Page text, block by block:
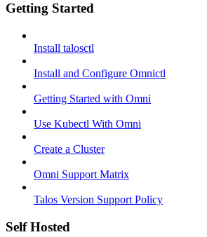
Getting Started
Install talosctl
Install and Configure Omnictl
Getting Started with Omni
Use Kubectl With Omni
Create a Cluster
Omni Support Matrix
Talos Version Support Policy
Self Hosted